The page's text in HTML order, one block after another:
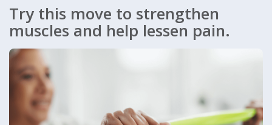
Try this move to strengthen
muscles and help lessen pain.